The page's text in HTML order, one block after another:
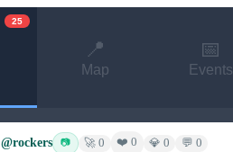
25
📍
Map
📅
Events
@rockers 📷 🚀 0 ❤️ 0 💎 0 💬 0